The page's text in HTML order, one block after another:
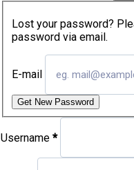
Lost your password?
password via email.
E-mail
Get New Password
Username *